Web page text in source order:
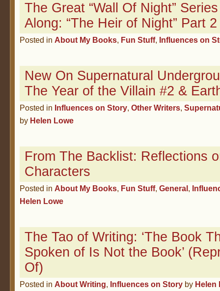
The Great “Wall Of Night”
Along: “The Heir of Night” Part 2
Posted in About My Books, Fun Stuff, Influences on
New On Supernatural
The Year of the Villain #2 &
Posted in Influences on Story, Other Writers,
by Helen Lowe
From The Backlist: Reflections
Characters
Posted in About My Books, Fun Stuff, General,
Helen Lowe
The Tao of Writing: ‘The Book
Spoken of Is Not the Book’
Of)
Posted in About Writing, Influences on Story by Helen